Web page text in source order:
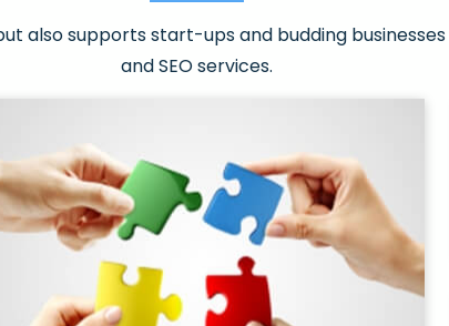
packages
also supports start-ups and budding
and SEO services.